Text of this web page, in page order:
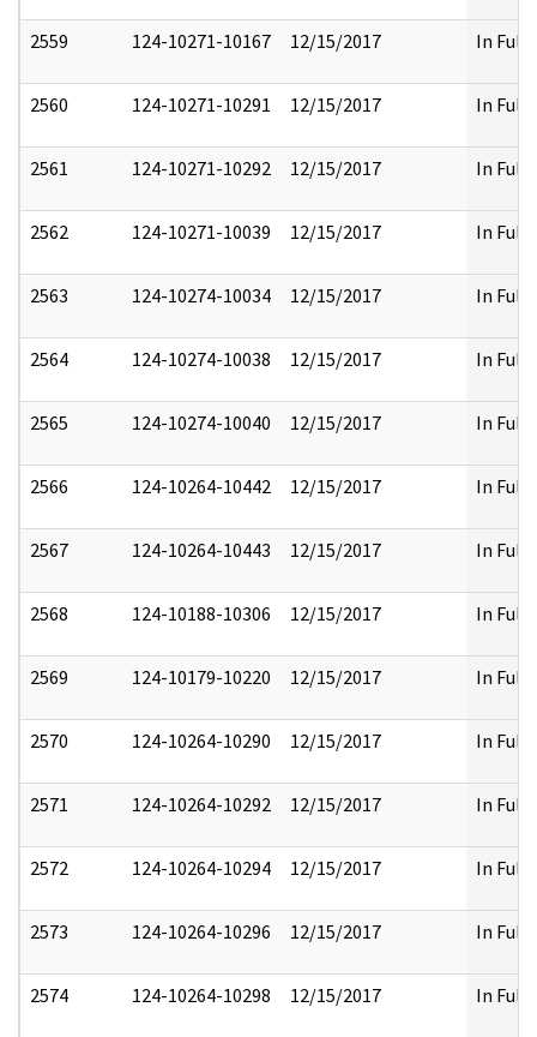
2559 124-10271-10167 12/15/2017 In Full
2560 124-10271-10291 12/15/2017 In Full
2561 124-10271-10292 12/15/2017 In Full
2562 124-10271-10039 12/15/2017 In Full
2563 124-10274-10034 12/15/2017 In Full
2564 124-10274-10038 12/15/2017 In Full
2565 124-10274-10040 12/15/2017 In Full
2566 124-10264-10442 12/15/2017 In Full
2567 124-10264-10443 12/15/2017 In Full
2568 124-10188-10306 12/15/2017 In Full
2569 124-10179-10220 12/15/2017 In Full
2570 124-10264-10290 12/15/2017 In Full
2571 124-10264-10292 12/15/2017 In Full
2572 124-10264-10294 12/15/2017 In Full
2573 124-10264-10296 12/15/2017 In Full
2574 124-10264-10298 12/15/2017 In Full